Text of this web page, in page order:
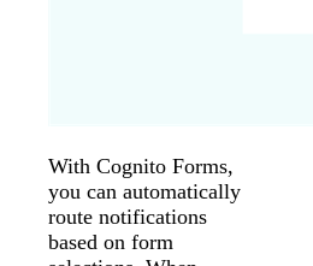
With Cognito Forms,
you can automatically
route notifications
based on form